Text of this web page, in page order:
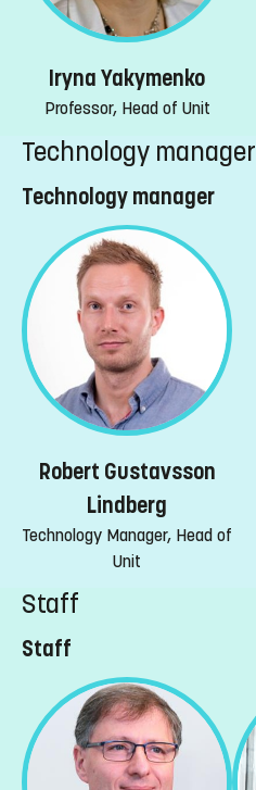
Iryna Yakymenko
Professor, Head of Unit
Technology manager
Technology manager
Robert Gustavsson
Lindberg
Technology Manager, Head of
Unit
Staff
Staff